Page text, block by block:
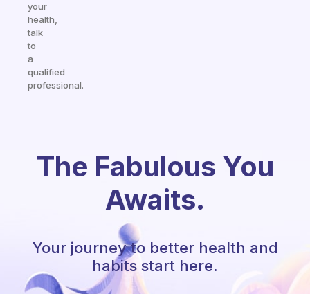
your
health,
talk
to
a
qualified
professional.
The Fabulous You
Awaits.
Your journey to better health and
habits start here.